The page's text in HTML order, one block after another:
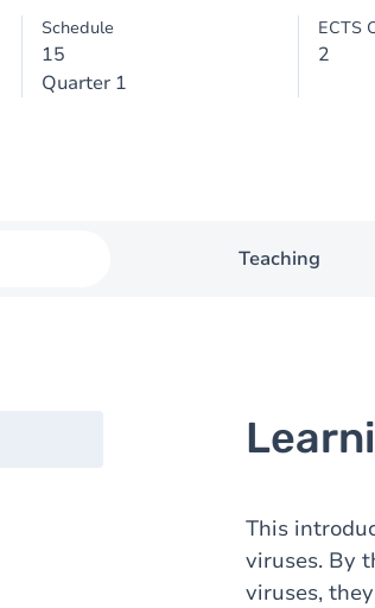
Schedule
15
Quarter 1
ECTS
2
Teaching
This
viruses. By
viruses,